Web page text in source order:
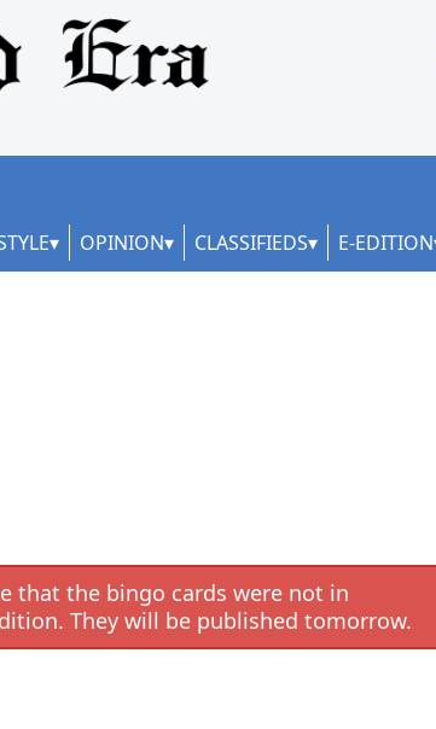
OPINION CLASSIFIEDS E-EDITION
that the bingo cards were not in
They will be published tomorrow.